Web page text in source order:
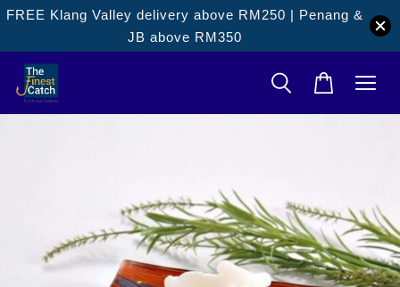
FREE Klang Valley delivery above RM250 | Penang &
JB above RM350